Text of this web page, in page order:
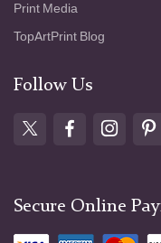
Print Media
TopArtPrint Blog
Follow Us
Secure Online